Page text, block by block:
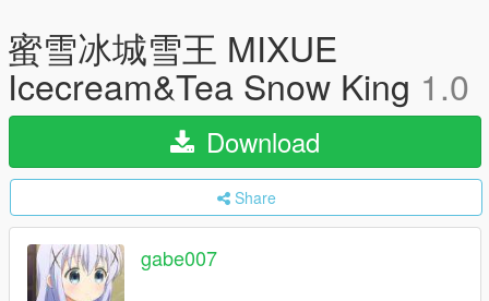
蜜雪冰城雪王 MIXUE
Icecream&Tea Snow King 1.0
Download
Share
gabe007